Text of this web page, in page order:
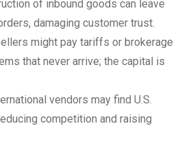
of inbound goods can leave
damaging customer trust.
might pay tariffs or brokerage
that never arrive; the capital is
vendors may find U.S.
competition and raising